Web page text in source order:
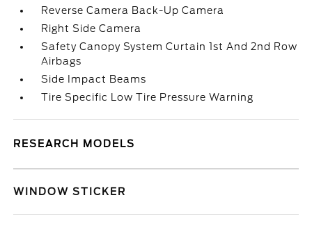
Reverse Camera Back-Up Camera
Right Side Camera
Safety Canopy System Curtain 1st And 2nd Row
Airbags
Side Impact Beams
Tire Specific Low Tire Pressure Warning
RESEARCH MODELS
WINDOW STICKER